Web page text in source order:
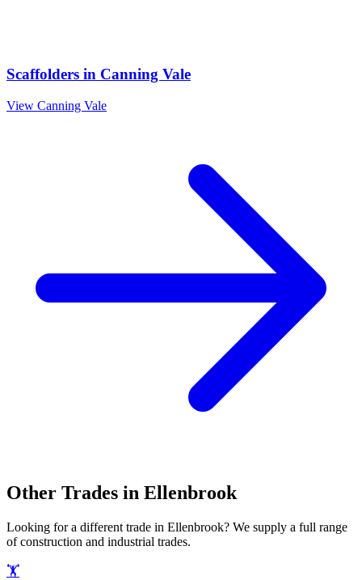
Scaffolders in Canning Vale
View Canning Vale
Other Trades in Ellenbrook
Looking for a different trade in Ellenbrook? We supply a full range
of construction and industrial trades.
🏋️